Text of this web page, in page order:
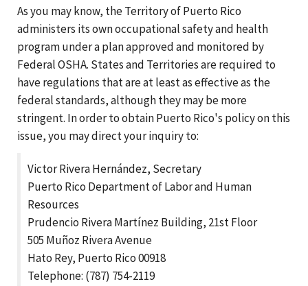
As you may know, the Territory of Puerto Rico
administers its own occupational safety and health
program under a plan approved and monitored by
Federal OSHA. States and Territories are required to
have regulations that are at least as effective as the
federal standards, although they may be more
stringent. In order to obtain Puerto Rico's policy on this
issue, you may direct your inquiry to:
Victor Rivera Hernández, Secretary
Puerto Rico Department of Labor and Human
Resources
Prudencio Rivera Martínez Building, 21st Floor
505 Muñoz Rivera Avenue
Hato Rey, Puerto Rico 00918
Telephone: (787) 754-2119